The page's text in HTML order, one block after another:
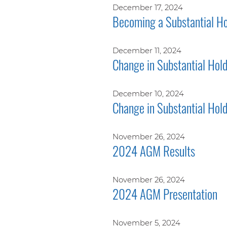
December 17, 2024
Becoming a Substantial
December 11, 2024
Change in Substantial
December 10, 2024
Change in Substantial
November 26, 2024
2024 AGM Results
November 26, 2024
2024 AGM Presentation
November 5, 2024